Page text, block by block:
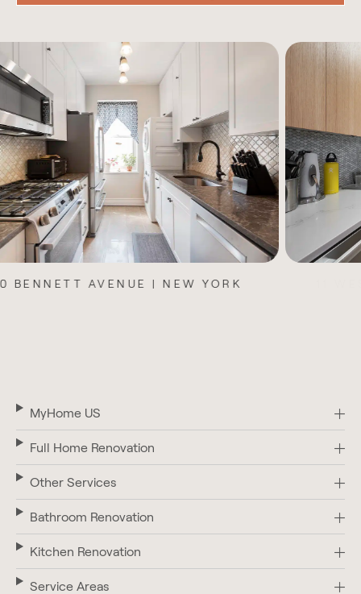
11 WEST 104TH STREET | NEW YORK
MyHome US
Full Home Renovation
Other Services
Bathroom Renovation
Kitchen Renovation
Service Areas